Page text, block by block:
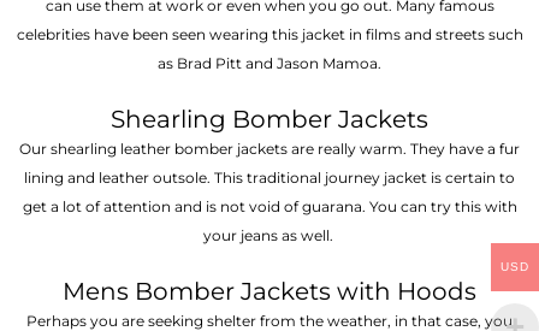
can use them at work or even when you go out. Many famous
celebrities have been seen wearing this jacket in films and streets such
as Brad Pitt and Jason Mamoa.
Shearling Bomber Jackets
Our shearling leather bomber jackets are really warm. They have a fur
lining and leather outsole. This traditional journey jacket is certain to
get a lot of attention and is not void of guarana. You can try this with
your jeans as well.
Mens Bomber Jackets with Hoods
Perhaps you are seeking shelter from the weather, in that case, you
USD